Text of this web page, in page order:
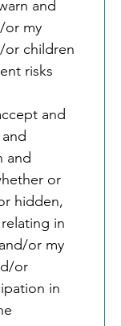
and
or my
or children
risks
and
and
or
hidden,
in
or my
or
in